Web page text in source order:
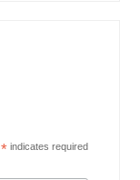
*indicates required